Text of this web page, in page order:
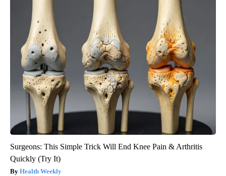
Surgeons: This Simple Trick Will End Knee Pain & Arthritis
Quickly (Try It)
Health Weekly